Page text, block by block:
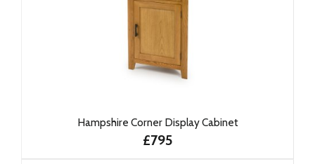
Hampshire Corner Display Cabinet
£795